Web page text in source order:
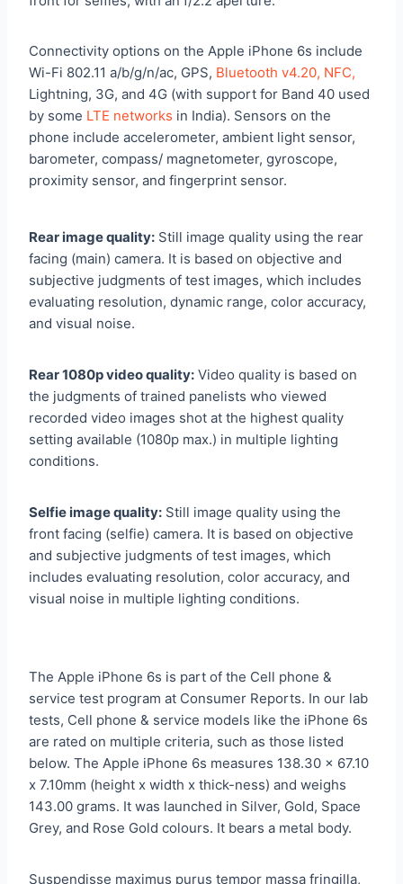
Connectivity options on the Apple iPhone 6s include
Wi-Fi 802.11 a/b/g/n/ac, GPS, Bluetooth v4.20, NFC,
Lightning, 3G, and 4G (with support for Band 40 used
by some LTE networks in India). Sensors on the
phone include accelerometer, ambient light sensor,
barometer, compass/ magnetometer, gyroscope,
proximity sensor, and fingerprint sensor.
Rear image quality: Still image quality using the rear
facing (main) camera. It is based on objective and
subjective judgments of test images, which includes
evaluating resolution, dynamic range, color accuracy,
and visual noise.
Rear 1080p video quality: Video quality is based on
the judgments of trained panelists who viewed
recorded video images shot at the highest quality
setting available (1080p max.) in multiple lighting
conditions.
Selfie image quality: Still image quality using the
front facing (selfie) camera. It is based on objective
and subjective judgments of test images, which
includes evaluating resolution, color accuracy, and
visual noise in multiple lighting conditions.
The Apple iPhone 6s is part of the Cell phone &
service test program at Consumer Reports. In our lab
tests, Cell phone & service models like the iPhone 6s
are rated on multiple criteria, such as those listed
below. The Apple iPhone 6s measures 138.30 x 67.10
x 7.10mm (height x width x thick-ness) and weighs
143.00 grams. It was launched in Silver, Gold, Space
Grey, and Rose Gold colours. It bears a metal body.
Suspendisse maximus purus tempor massa fringilla,